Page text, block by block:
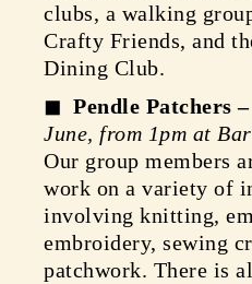
clubs, a walking
Crafty Friends, and
Dining Club.
Pendle Patchers –
June, from 1pm at
Our group members
work on a variety of
involving knitting,
embroidery, sewing
patchwork. There is